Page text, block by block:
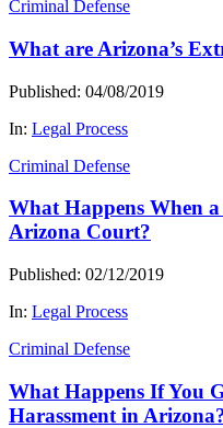
Criminal Defense
What are Arizona’s
Published: 04/08/2019
In: Legal Process
Criminal Defense
What Happens When a
Arizona Court?
Published: 02/12/2019
In: Legal Process
Criminal Defense
What Happens If You
Harassment in